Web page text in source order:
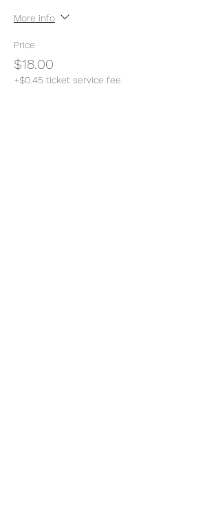
More info
Price
$18.00
+$0.45 ticket service fee